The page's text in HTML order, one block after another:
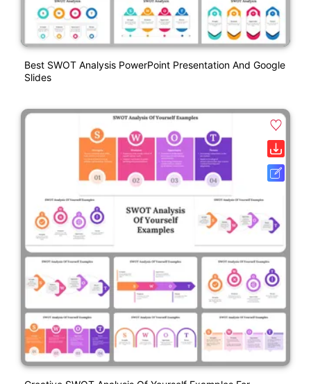
Best SWOT Analysis PowerPoint Presentation And Google
Slides